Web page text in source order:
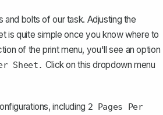
and bolts of our task. Adjusting the
is quite simple once you know where to
of the print menu, you'll see an option
Sheet. Click on this dropdown menu
including 2 Pages Per